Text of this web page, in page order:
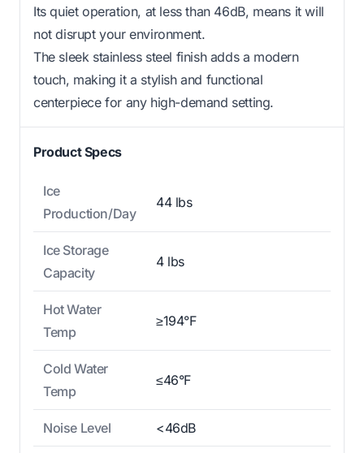
Its quiet operation, at less than 46dB, means it will
not disrupt your environment.
The sleek stainless steel finish adds a modern
touch, making it a stylish and functional
centerpiece for any high-demand setting.
Product Specs
Ice
Production/Day
44 lbs
Ice Storage
Capacity
4 lbs
Hot Water
Temp
≥194°F
Cold Water
Temp
≤46°F
Noise Level <46dB